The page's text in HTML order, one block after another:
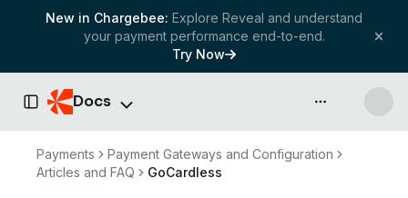
New in Chargebee: Explore Reveal and understand
your payment performance end-to-end.
Try Now
Toggle Sidebar
Docs API & more
Payments
Payment Gateways and Configuration
Articles and FAQ
GoCardless